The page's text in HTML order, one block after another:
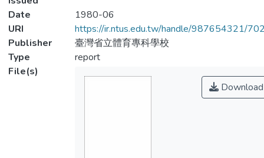
Date
1980-06
URI
https://ir.ntus.edu.tw/handle/987654321/
Publisher
臺灣省立體育專科學校
Type
report
File(s)
Download